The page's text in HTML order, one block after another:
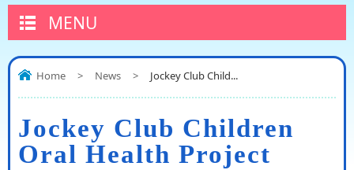
MENU
Home > News > Jockey Club Child...
Jockey Club Children
Oral Health Project